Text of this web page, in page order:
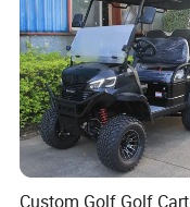
Custom Golf Golf Cart